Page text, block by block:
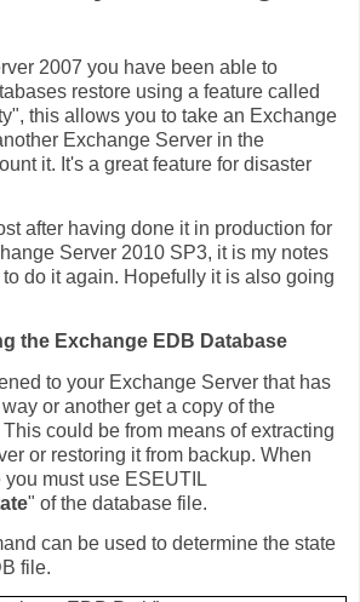
2007 you have been able to
restore using a feature called
this allows you to take an Exchange
Exchange Server in the
it. It's a great feature for disaster
after having done it in production for
Server 2010 SP3, it is my notes
do it again. Hopefully it is also going
the Exchange EDB Database
to your Exchange Server that has
or another get a copy of the
could be from means of extracting
or restoring it from backup. When
must use ESEUTIL
" of the database file.
can be used to determine the state
file.